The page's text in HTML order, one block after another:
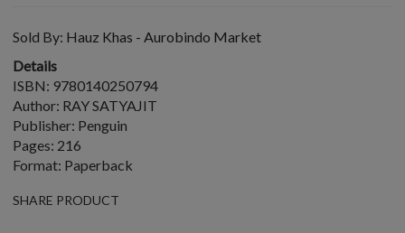
Sold By: Hauz Khas - Aurobindo Market
Details
ISBN: 9780140250794
Author: RAY SATYAJIT
Publisher: Penguin
Pages: 216
Format: Paperback
SHARE PRODUCT